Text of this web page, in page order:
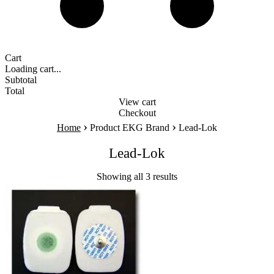
Cart
Loading cart...
Subtotal
Total
View cart
Checkout
Home › Product EKG Brand › Lead-Lok
Lead-Lok
Showing all 3 results